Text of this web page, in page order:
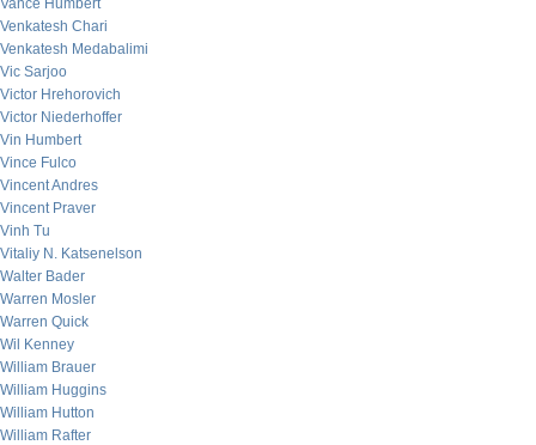
Vance Humbert
Venkatesh Chari
Venkatesh Medabalimi
Vic Sarjoo
Victor Hrehorovich
Victor Niederhoffer
Vin Humbert
Vince Fulco
Vincent Andres
Vincent Praver
Vinh Tu
Vitaliy N. Katsenelson
Walter Bader
Warren Mosler
Warren Quick
Wil Kenney
William Brauer
William Huggins
William Hutton
William Rafter